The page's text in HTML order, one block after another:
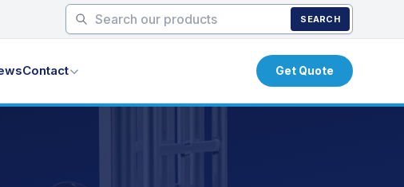
SEARCH
Contact Get Quote